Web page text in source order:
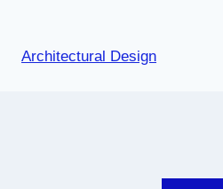
Architectural Design